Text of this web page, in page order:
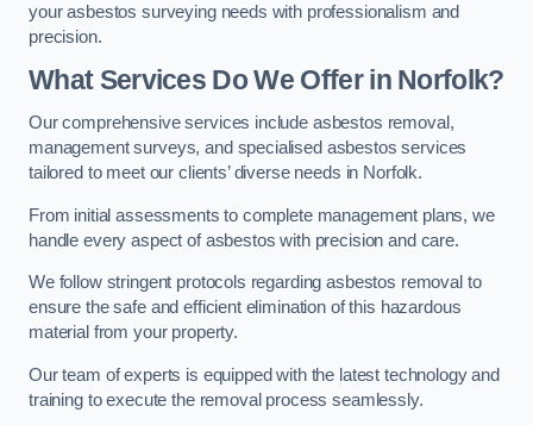
your asbestos surveying needs with professionalism and
precision.
What Services Do We Offer in Norfolk?
Our comprehensive services include asbestos removal,
management surveys, and specialised asbestos services
tailored to meet our clients’ diverse needs in Norfolk.
From initial assessments to complete management plans, we
handle every aspect of asbestos with precision and care.
We follow stringent protocols regarding asbestos removal to
ensure the safe and efficient elimination of this hazardous
material from your property.
Our team of experts is equipped with the latest technology and
training to execute the removal process seamlessly.